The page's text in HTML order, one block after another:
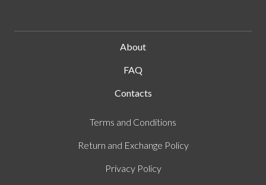
About
FAQ
Contacts
Terms and Conditions
Return and Exchange Policy
Privacy Policy